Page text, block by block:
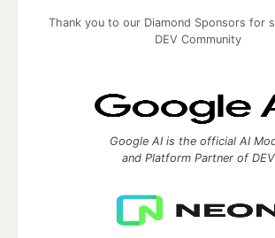
Thank you to our Diamond Sponsors for
DEV Community
Google AI is the official AI
and Platform Partner of DEV